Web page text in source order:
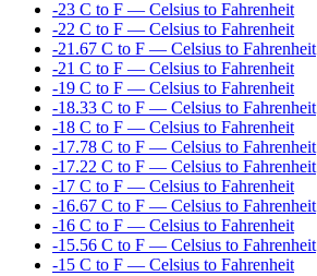
-23 C to F — Celsius to Fahrenheit
-22 C to F — Celsius to Fahrenheit
-21.67 C to F — Celsius to Fahrenheit
-21 C to F — Celsius to Fahrenheit
-19 C to F — Celsius to Fahrenheit
-18.33 C to F — Celsius to Fahrenheit
-18 C to F — Celsius to Fahrenheit
-17.78 C to F — Celsius to Fahrenheit
-17.22 C to F — Celsius to Fahrenheit
-17 C to F — Celsius to Fahrenheit
-16.67 C to F — Celsius to Fahrenheit
-16 C to F — Celsius to Fahrenheit
-15.56 C to F — Celsius to Fahrenheit
-15 C to F — Celsius to Fahrenheit